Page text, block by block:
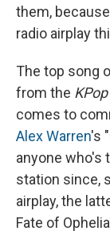
them,
radio airplay
The top song
from the
comes to
Alex Warren's
anyone who's
station since,
airplay, the
Fate of